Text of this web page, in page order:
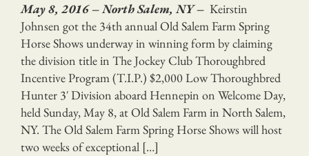
May 8, 2016 – North Salem, NY – Keirstin
Johnsen got the 34th annual Old Salem Farm Spring
Horse Shows underway in winning form by claiming
the division title in The Jockey Club Thoroughbred
Incentive Program (T.I.P.) $2,000 Low Thoroughbred
Hunter 3′ Division aboard Hennepin on Welcome Day,
held Sunday, May 8, at Old Salem Farm in North Salem,
NY. The Old Salem Farm Spring Horse Shows will host
two weeks of exceptional […]